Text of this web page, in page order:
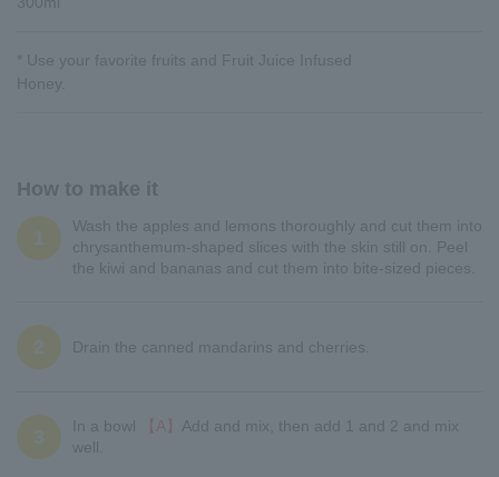
* Use your favorite fruits and Fruit Juice Infused
Honey.
How to make it
1
Wash the apples and lemons thoroughly and cut them into
chrysanthemum-shaped slices with the skin still on. Peel
the kiwi and bananas and cut them into bite-sized pieces.
2 Drain the canned mandarins and cherries.
3 In a bowl 【A】 Add and mix, then add 1 and 2 and mix
well.